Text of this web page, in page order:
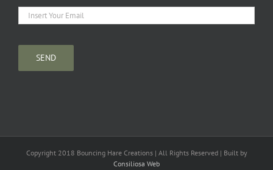
Copyright 2018 Bouncing Hare Creations | All Rights Reserved | Built by
Consiliosa Web